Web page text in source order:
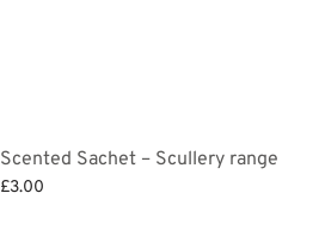
Scented Sachet – Scullery range
£3.00